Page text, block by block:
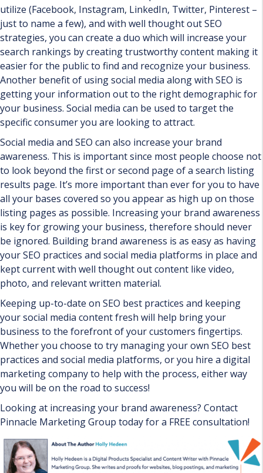
utilize (Facebook, Instagram, LinkedIn, Twitter, Pinterest –
just to name a few), and with well thought out SEO
strategies, you can create a duo which will increase your
search rankings by creating trustworthy content making it
easier for the public to find and recognize your business.
Another benefit of using social media along with SEO is
getting your information out to the right demographic for
your business. Social media can be used to target the
specific consumer you are looking to attract.
Social media and SEO can also increase your brand
awareness. This is important since most people choose not
to look beyond the first or second page of a search listing
results page. It’s more important than ever for you to have
all your bases covered so you appear as high up on those
listing pages as possible. Increasing your brand awareness
is key for growing your business, therefore should never
be ignored. Building brand awareness is as easy as having
your SEO practices and social media platforms in place and
kept current with well thought out content like video,
photo, and relevant written material.
Keeping up-to-date on SEO best practices and keeping
your social media content fresh will help bring your
business to the forefront of your customers fingertips.
Whether you choose to try managing your own SEO best
practices and social media platforms, or you hire a digital
marketing company to help with the process, either way
you will be on the road to success!
Looking at increasing your brand awareness? Contact
Pinnacle Marketing Group today for a FREE consultation!